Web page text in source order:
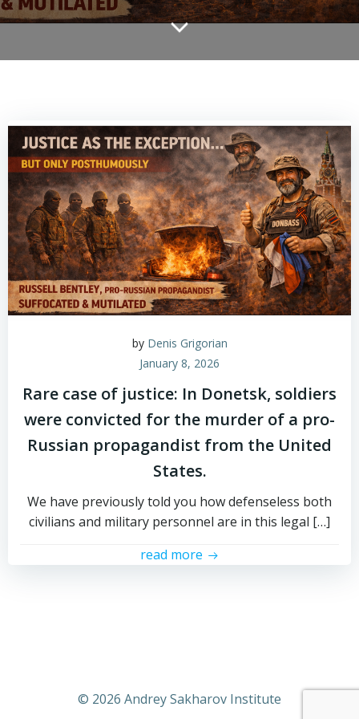
by Denis Grigorian
January 8, 2026
Rare case of justice: In Donetsk, soldiers
were convicted for the murder of a pro-
Russian propagandist from the United
States.
We have previously told you how defenseless both
civilians and military personnel are in this legal […]
read more
© 2026 Andrey Sakharov Institute